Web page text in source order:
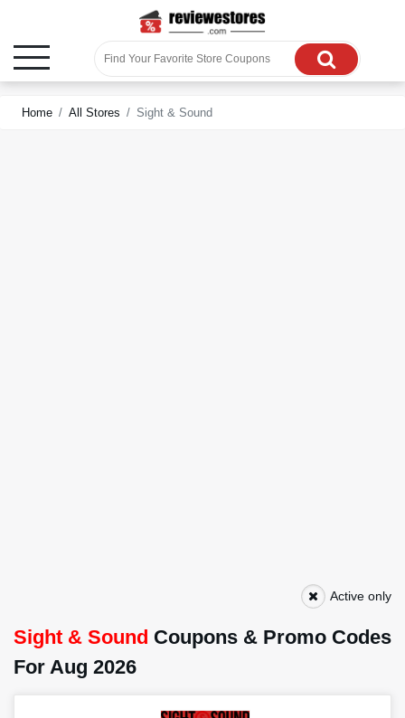
Home All Stores Sight & Sound
Active only
Sight & Sound Coupons & Promo Codes
For Aug 2026